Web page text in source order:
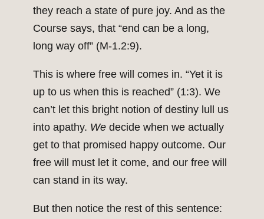
they reach a state of pure joy. And as the
Course says, that “end can be a long,
long way off” (M-1.2:9).
This is where free will comes in. “Yet it is
up to us when this is reached” (1:3). We
can’t let this bright notion of destiny lull us
into apathy. We decide when we actually
get to that promised happy outcome. Our
free will must let it come, and our free will
can stand in its way.
But then notice the rest of this sentence: